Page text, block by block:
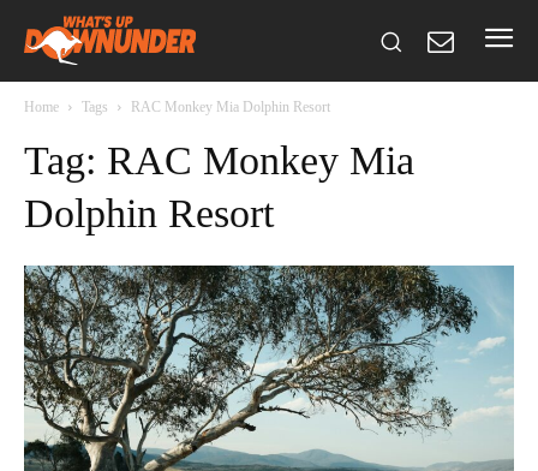
Home Tags RAC Monkey Mia Dolphin Resort
Tag: RAC Monkey Mia
Dolphin Resort